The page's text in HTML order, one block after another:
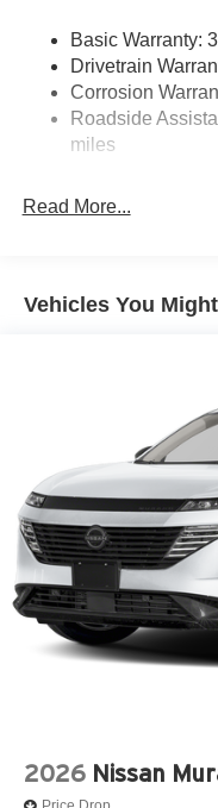
Torsion Beam
4-Wheel Disc
Discs, Brake
Parking Brake
Basic Warranty:
Drivetrain
Corrosion
Roadside
miles
Read More...
Vehicles You
2026 Nissan